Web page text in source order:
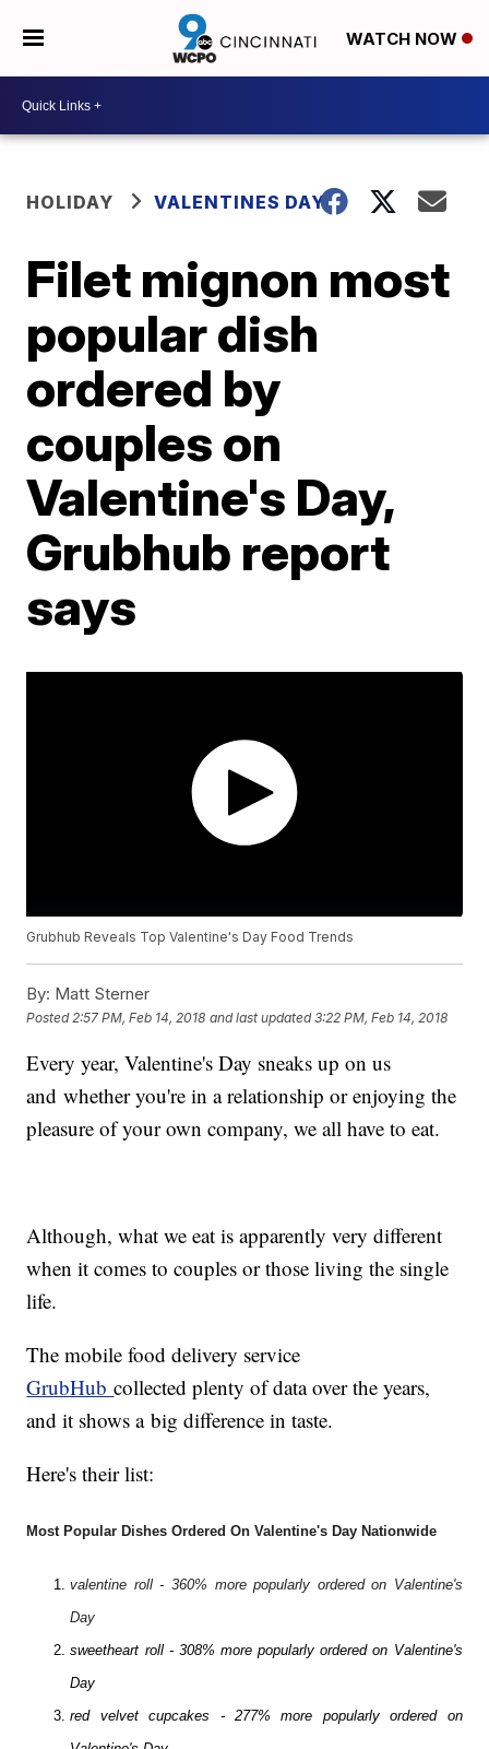
WATCH NOW
HOLIDAY VALENTINES DAY
Filet mignon most
popular dish
ordered by
couples on
Valentine's Day,
Grubhub report
says
Grubhub Reveals Top Valentine's Day Food Trends
By: Matt Sterner
Posted 2:57 PM, Feb 14, 2018 and last updated 3:22 PM, Feb 14, 2018
Every year, Valentine's Day sneaks up on us
and whether you're in a relationship or enjoying the
pleasure of your own company, we all have to eat.
Although, what we eat is apparently very different
when it comes to couples or those living the single
life.
The mobile food delivery service
GrubHubcollected plenty of data over the years,
and it shows a big difference in taste.
Here's their list:
Most Popular Dishes Ordered On Valentine's Day Nationwide
valentine roll - 360% more popularly ordered on Valentine's
Day
sweetheart roll - 308% more popularly ordered on Valentine's
Day
red velvet cupcakes - 277% more popularly ordered on